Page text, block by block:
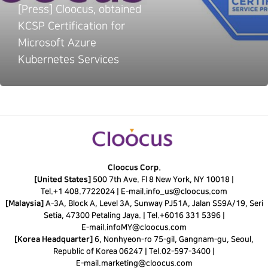
[Press] Cloocus, obtained
KCSP Certification for
Microsoft Azure
Kubernetes Services
Cloocus Corp.
[United States] 500 7th Ave. Fl 8 New York, NY 10018 |
Tel.+1 408.7722024 E-mail. info_us@cloocus.com
[Malaysia] A-3A, Block A, Level 3A, Sunway PJ51A, Jalan SS9A/19, Seri
Setia, 47300 Petaling Jaya. | Tel. +6016 331 5396|
E-mail. infoMY@cloocus.com
[Korea Headquarter] 6, Nonhyeon-ro 75-gil, Gangnam-gu, Seoul,
Republic of Korea 06247 | Tel.02-597-3400
E-mail. marketing@cloocus.com